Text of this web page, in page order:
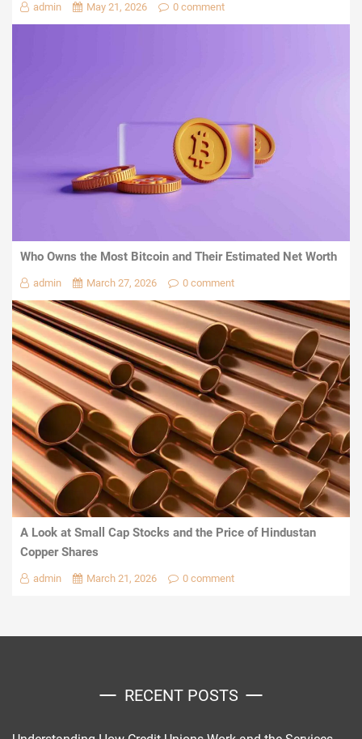
admin May 21, 2026 0 comment
Who Owns the Most Bitcoin and Their Estimated Net Worth
admin March 27, 2026 0 comment
A Look at Small Cap Stocks and the Price of Hindustan
Copper Shares
admin March 21, 2026 0 comment
RECENT POSTS